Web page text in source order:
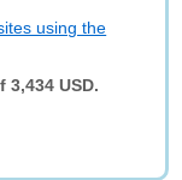
using the
USD.